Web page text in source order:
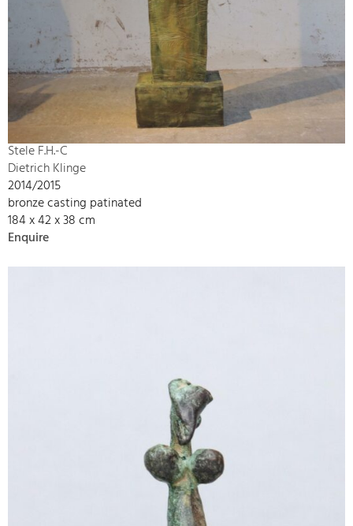
Stele F.H.-C
Dietrich Klinge
2014/2015
bronze casting patinated
184 x 42 x 38 cm
Enquire